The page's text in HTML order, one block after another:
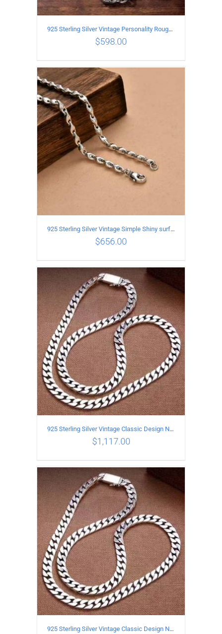
ADD TO CART
925 Sterling Silver Vintage Personality Rough style Necklace Length 70CM Width 5MM
$598.00
ADD TO CART / DETAILS
925 Sterling Silver Vintage Simple Shiny surface Necklace Length 55CM Width 5MM
$656.00
ADD TO CART / DETAILS
925 Sterling Silver Vintage Classic Design Necklace Length 60CM Width 8MM
$1,117.00
925 Sterling Silver Vintage Classic Design Necklace Length 55CM Width 10MM